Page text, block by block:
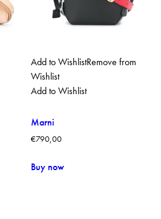
Add to WishlistRemove from
Wishlist
Add to Wishlist
Marni
€790,00
Buy now